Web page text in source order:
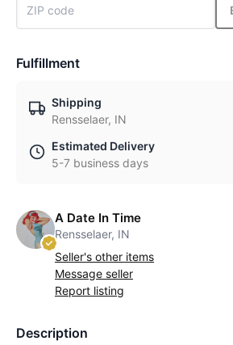
Fulfillment
Shipping
Rensselaer, IN
Estimated Delivery
5-7 business days
A Date In Time
Rensselaer, IN
Seller's other items
Message seller
Report listing
Description